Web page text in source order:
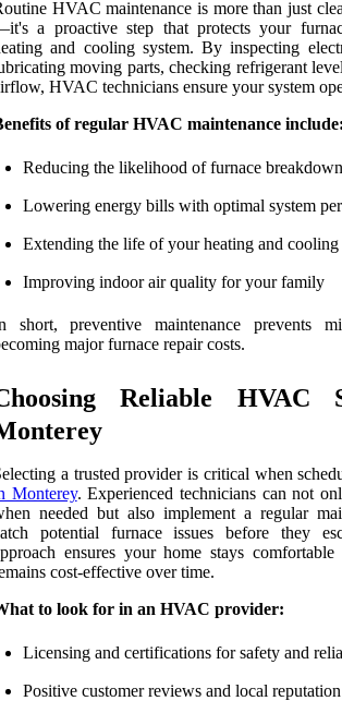
HVAC maintenance is more than just
a proactive step that protects your
and cooling system. By inspecting
moving parts, checking refrigerant
HVAC technicians ensure your system
of regular HVAC maintenance include:
Reducing the likelihood of furnace
Lowering energy bills with optimal system
Extending the life of your heating and cooling
Improving indoor air quality for your family
short, preventive maintenance prevents
major furnace repair costs.
Reliable HVAC
a trusted provider is critical when
Monterey. Experienced technicians can not
needed but also implement a regular
potential furnace issues before they
ensures your home stays
cost-effective over time.
to look for in an HVAC provider:
Licensing and certifications for safety and
Positive customer reviews and local reputation